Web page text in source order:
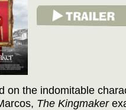
View Trailer
on the indomitable
The Kingmaker